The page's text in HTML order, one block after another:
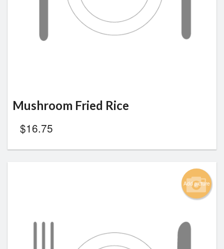
Mushroom Fried Rice
$16.75
Add picture